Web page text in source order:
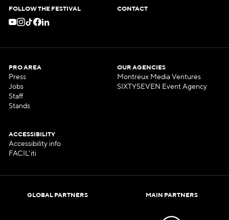
FOLLOW THE FESTIVAL CONTACT
PRO AREA
Press
Jobs
Staff
Stands
OUR AGENCIES
Montreux Media Ventures
SIXTYSEVEN Event Agency
ACCESSIBILITY
Accessibility info
FACIL'iti
GLOBAL PARTNERS MAIN PARTNERS